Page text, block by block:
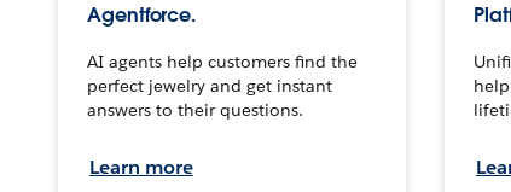
Agentforce.
AI agents help customers find the
perfect jewelry and get instant
answers to their questions.
Learn more